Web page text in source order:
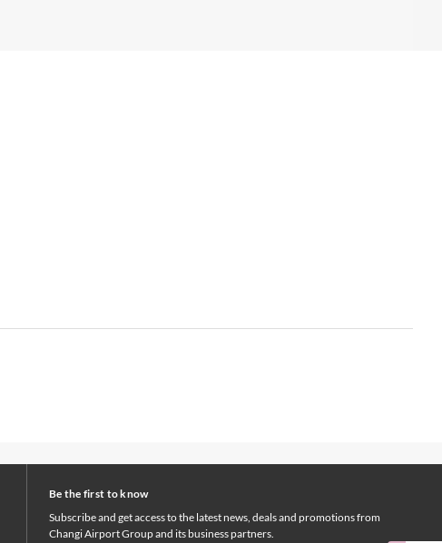
Be the first to know
Subscribe and get access to the latest news, deals and promotions from
Changi Airport Group and its business partners.